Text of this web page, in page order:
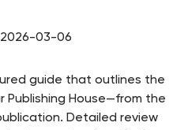
2026-03-06
guide that outlines the
Publishing House—from the
Detailed review